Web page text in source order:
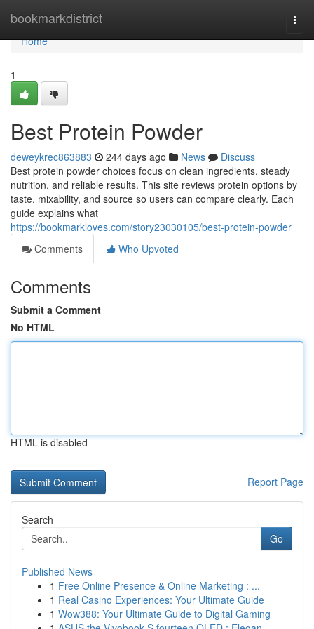
bookmarkdistrict
Home
Home
1
Best Protein Powder
deweykrec863883 244 days ago News
Discuss
Best protein powder choices focus on clean ingredients, steady
nutrition, and reliable results. This site reviews protein options by
taste, mixability, and source so users can compare clearly. Each
guide explains what
https://bookmarkloves.com/story23030105/best-protein-powder
Comments
Who Upvoted
Comments
Submit a Comment
No HTML
HTML is disabled
Report Page
Search
Go
Published News
1 Free Online Presence & Online Marketing : ...
1 Real Casino Experiences: Your Ultimate Guide
1 Wow388: Your Ultimate Guide to Digital Gaming